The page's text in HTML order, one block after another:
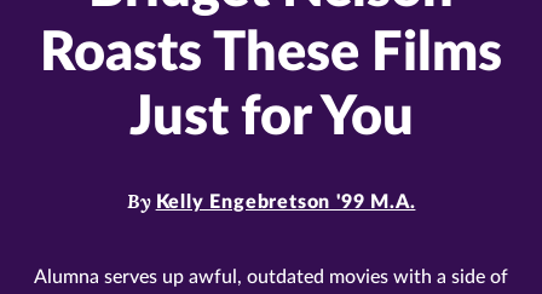
Roasts These Films
Just for You
By Kelly Engebretson '99 M.A.
Alumna serves up awful, outdated movies with a side of